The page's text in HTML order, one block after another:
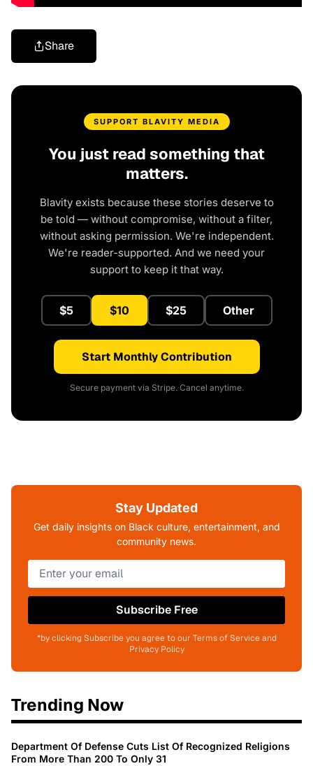
Share
SUPPORT BLAVITY MEDIA
You just read something that
matters.
Blavity exists because these stories deserve to
be told — without compromise, without a filter,
without asking permission. We're independent.
We're reader-supported. And we need your
support to keep it that way.
$5 $10 $25 Other
Start Monthly Contribution
Secure payment via Stripe. Cancel anytime.
Stay Updated
Get daily insights on Black culture, entertainment, and
community news.
Subscribe Free
*by clicking Subscribe you agree to our Terms of Service and
Privacy Policy
Trending Now
Department Of Defense Cuts List Of Recognized Religions
From More Than 200 To Only 31